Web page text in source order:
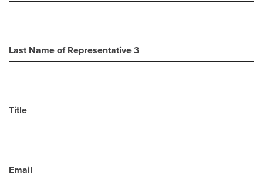
Last Name of Representative 3
Title
Email